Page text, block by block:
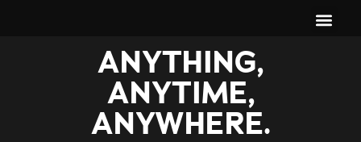
ANYTHING,
ANYTIME,
ANYWHERE.